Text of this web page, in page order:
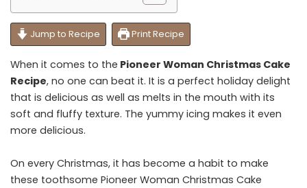
Jump to Recipe Print Recipe
When it comes to the Pioneer Woman Christmas Cake
Recipe, no one can beat it. It is a perfect holiday delight
that is delicious as well as melts in the mouth with its
soft and fluffy texture. The yummy icing makes it even
more delicious.
On every Christmas, it has become a habit to make
these toothsome Pioneer Woman Christmas Cake